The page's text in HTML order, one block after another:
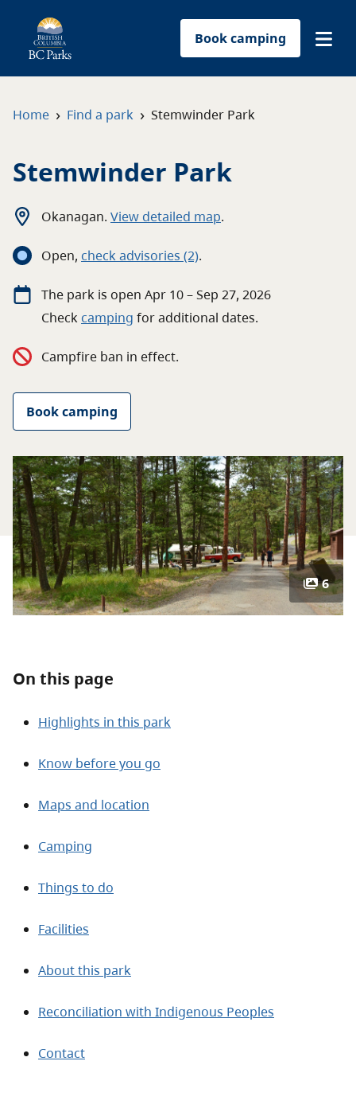
Book camping
Park-use permits
About
Contact
Home › Find a park › Stemwinder Park
Stemwinder Park
Okanagan. View detailed map.
Open, check advisories (2).
The park is open Apr 10 – Sep 27, 2026
Check camping foradditional dates.
Campfire ban in effect.
Book camping
6
On this page
Highlights in this park
Know before you go
Maps and location
Camping
Things to do
Facilities
About this park
Reconciliation with Indigenous Peoples
Contact